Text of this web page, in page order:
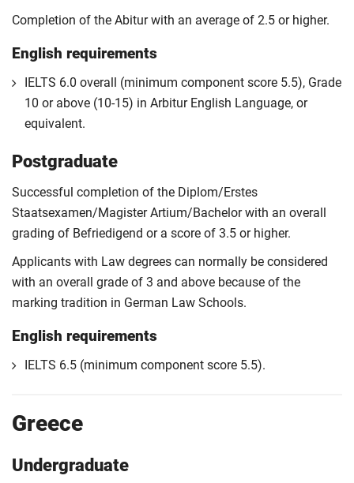
Completion of the Abitur with an average of 2.5 or higher.
English requirements
IELTS 6.0 overall (minimum component score 5.5), Grade
10 or above (10-15) in Arbitur English Language, or
equivalent.
Postgraduate
Successful completion of the Diplom/Erstes
Staatsexamen/Magister Artium/Bachelor with an overall
grading of Befriedigend or a score of 3.5 or higher.
Applicants with Law degrees can normally be considered
with an overall grade of 3 and above because of the
marking tradition in German Law Schools.
English requirements
IELTS 6.5 (minimum component score 5.5).
Greece
Undergraduate